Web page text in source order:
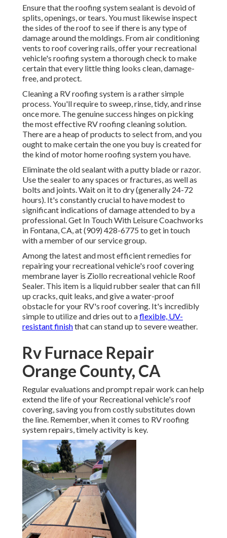
Ensure that the roofing system sealant is devoid of
splits, openings, or tears. You must likewise inspect
the sides of the roof to see if there is any type of
damage around the moldings. From air conditioning
vents to roof covering rails, offer your recreational
vehicle's roofing system a thorough check to make
certain that every little thing looks clean, damage-
free, and protect.
Cleaning a RV roofing system is a rather simple
process. You'll require to sweep, rinse, tidy, and rinse
once more. The genuine success hinges on picking
the most effective RV roofing cleaning solution.
There are a heap of products to select from, and you
ought to make certain the one you buy is created for
the kind of motor home roofing system you have.
Eliminate the old sealant with a putty blade or razor.
Use the sealer to any spaces or fractures, as well as
bolts and joints. Wait on it to dry (generally 24-72
hours). It's constantly crucial to have modest to
significant indications of damage attended to by a
professional.Get In Touch With Leisure Coachworks
in Fontana, CA, at (909) 428-6775 to get in touch
with a member of our service group.
Among the latest and most efficient remedies for
repairing your recreational vehicle's roof covering
membrane layer is Ziollo recreational vehicle Roof
Sealer. This item is a liquid rubber sealer that can fill
up cracks, quit leaks, and give a water-proof
obstacle for your RV's roof covering. It's incredibly
simple to utilize and dries out to aflexible, UV-
resistant finishthat can stand up to severe weather.
Rv Furnace Repair
Orange County, CA
Regular evaluations and prompt repair work can help
extend the life of your Recreational vehicle's roof
covering, saving you from costly substitutes down
the line. Remember, when it comes to RV roofing
system repairs, timely activity is key.